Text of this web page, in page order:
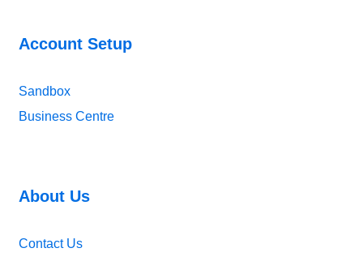
Account Setup
Sandbox
Business Centre
About Us
Contact Us